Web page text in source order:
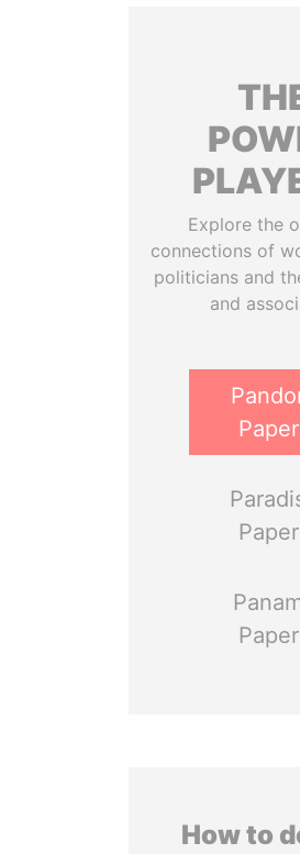
Explore the
connections of
politicians and
and
How to